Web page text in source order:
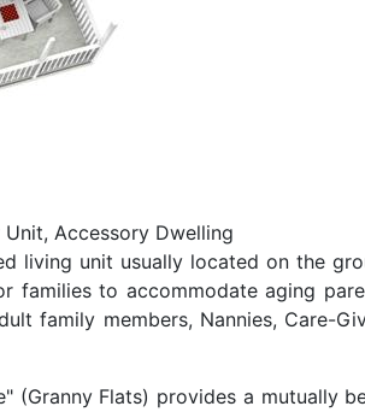
Accessory Dwelling
living unit usually located on the
families to accommodate aging
family members, Nannies, Care-
(Granny Flats) provides a mutually